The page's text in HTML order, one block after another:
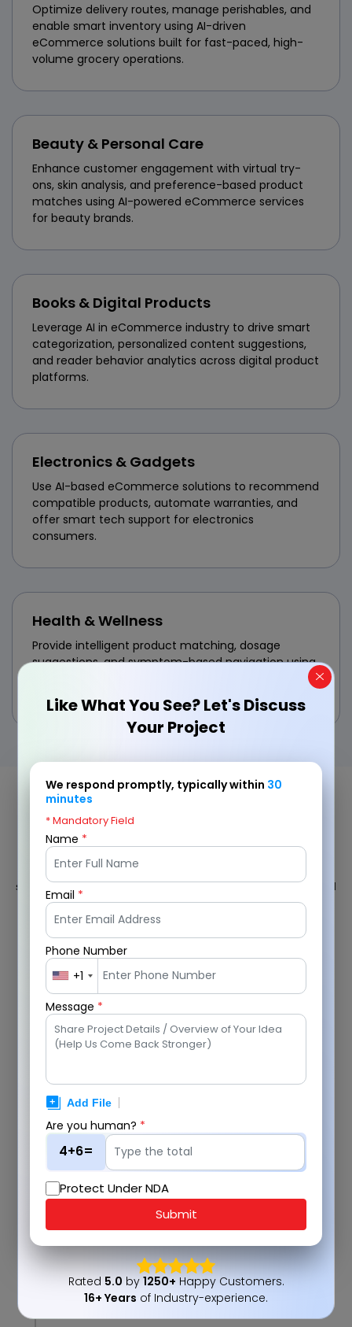
Optimize delivery routes, manage perishables, and
enable smart inventory using AI-driven
eCommerce solutions built for fast-paced, high-
volume grocery operations.
Beauty & Personal Care
Enhance customer engagement with virtual try-
ons, skin analysis, and preference-based product
matches using AI-powered eCommerce services
for beauty brands.
Books & Digital Products
Leverage AI in eCommerce industry to drive smart
categorization, personalized content suggestions,
and reader behavior analytics across digital product
platforms.
Electronics & Gadgets
Use AI-based eCommerce solutions to recommend
compatible products, automate warranties, and
offer smart tech support for electronics
consumers.
Health & Wellness
Provide intelligent product matching, dosage
suggestions, and symptom-based navigation using
custom eCommerce AI software solutions designed
for the wellness sector.
Our AI eCommerce Development
We follow a strategic, data-first approach to deliver scalable AI
solutions for eCommerce that align with your business goals and
customer needs.
3
Like What You See? Let's Discuss
Your Project
We respond promptly, typically within 30
minutes
* Mandatory Field
Name *
Email *
Phone Number
+1
Message *
Protect Under NDA
Are you human? *
4+6=
Submit
Rated 5.0 by 1250+ Happy Customers.
16+ Years of Industry-experience.